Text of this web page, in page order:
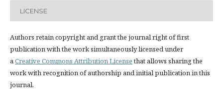
LICENSE
Authors retain copyright and grant the journal right of first
publication with the work simultaneously licensed under
aCreative Commons Attribution Licensethat allows sharing the
work with recognition of authorship and initial publication in this
journal.